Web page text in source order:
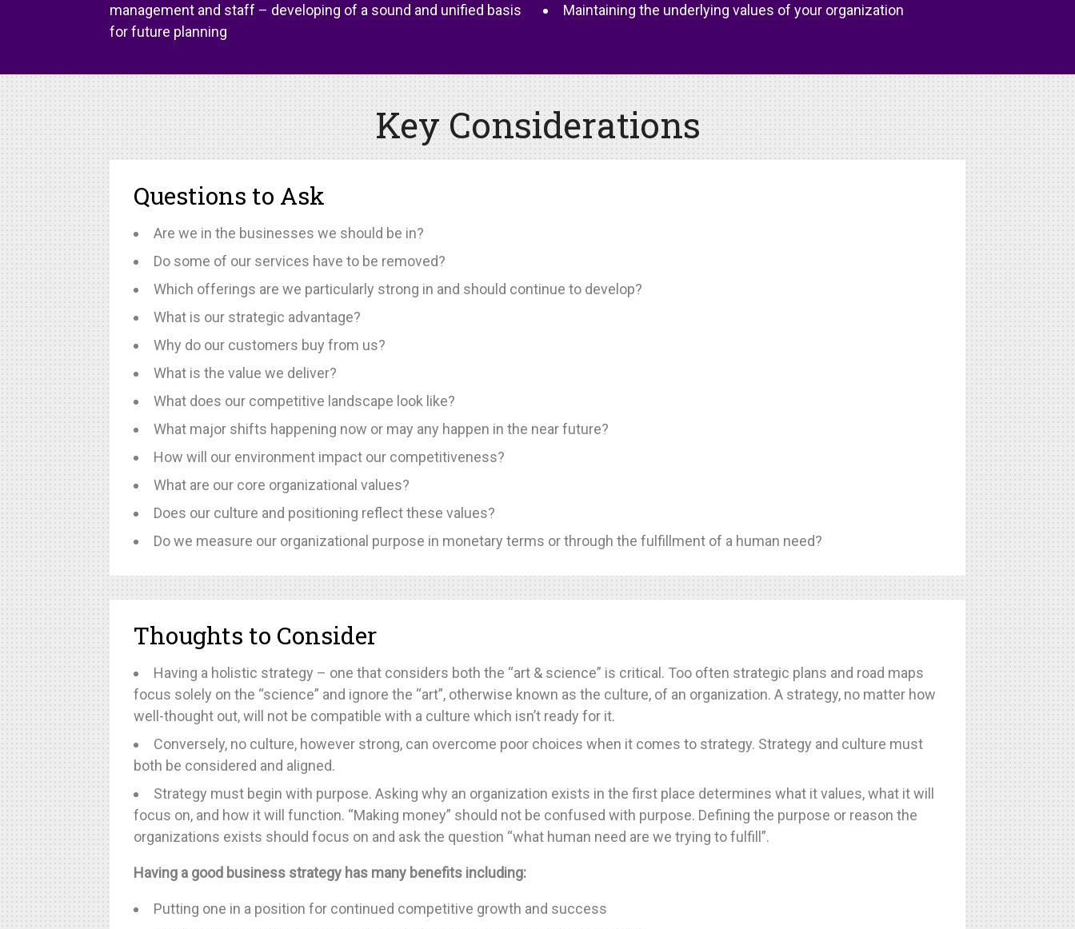
management and staff – developing of a sound and unified basis
for future planning
Maintaining the underlying values of your organization
Key Considerations
Questions to Ask
Are we in the businesses we should be in?
Do some of our services have to be removed?
Which offerings are we particularly strong in and should continue to develop?
What is our strategic advantage?
Why do our customers buy from us?
What is the value we deliver?
What does our competitive landscape look like?
What major shifts happening now or may any happen in the near future?
How will our environment impact our competitiveness?
What are our core organizational values?
Does our culture and positioning reflect these values?
Do we measure our organizational purpose in monetary terms or through the fulfillment of a human need?
Thoughts to Consider
Having a holistic strategy – one that considers both the “art & science” is critical. Too often strategic plans and road maps
focus solely on the “science” and ignore the “art”, otherwise known as the culture, of an organization. A strategy, no matter how
well-thought out, will not be compatible with a culture which isn’t ready for it.
Conversely, no culture, however strong, can overcome poor choices when it comes to strategy. Strategy and culture must
both be considered and aligned.
Strategy must begin with purpose. Asking why an organization exists in the first place determines what it values, what it will
focus on, and how it will function. “Making money” should not be confused with purpose. Defining the purpose or reason the
organizations exists should focus on and ask the question “what human need are we trying to fulfill”.
Having a good business strategy has many benefits including:
Putting one in a position for continued competitive growth and success